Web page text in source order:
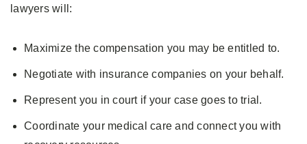
lawyers will:
Maximize the compensation you may be entitled to.
Negotiate with insurance companies on your behalf.
Represent you in court if your case goes to trial.
Coordinate your medical care and connect you with